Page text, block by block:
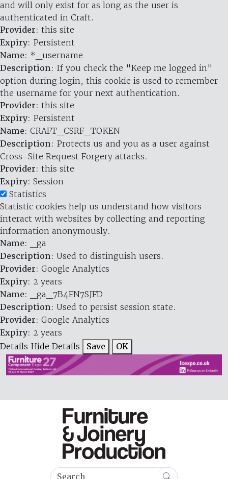
and will only exist for as long as the user is
authenticated in Craft.
Provider: this site
Expiry: Persistent
Name: *_username
Description: If you check the "Keep me logged in"
option during login, this cookie is used to remember
the username for your next authentication.
Provider: this site
Expiry: Persistent
Name: CRAFT_CSRF_TOKEN
Description: Protects us and you as a user against
Cross-Site Request Forgery attacks.
Provider: this site
Expiry: Session
Statistics
Statistic cookies help us understand how visitors
interact with websites by collecting and reporting
information anonymously.
Name: _ga
Description: Used to distinguish users.
Provider: Google Analytics
Expiry: 2 years
Name: _ga_7B4FN7SJFD
Description: Used to persist session state.
Provider: Google Analytics
Expiry: 2 years
Details Hide Details Save OK